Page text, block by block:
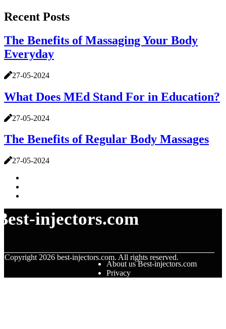
Recent Posts
The Benefits of Massaging Your Body
Everyday
27-05-2024
What Does MEd Stand For in Education?
27-05-2024
The Benefits of Regular Body Massages
27-05-2024
injectors.com
Copyright 2026 best-injectors.com. All rights reserved.
About us Best-injectors.com
Privacy